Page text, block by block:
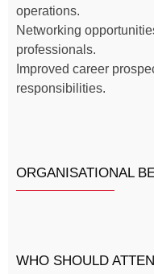
operations.
Networking
professionals.
Improved career
responsibilities.
ORGANISATIONAL
WHO SHOULD